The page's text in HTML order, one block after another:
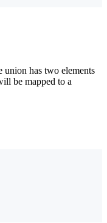
union has two elements
be mapped to a